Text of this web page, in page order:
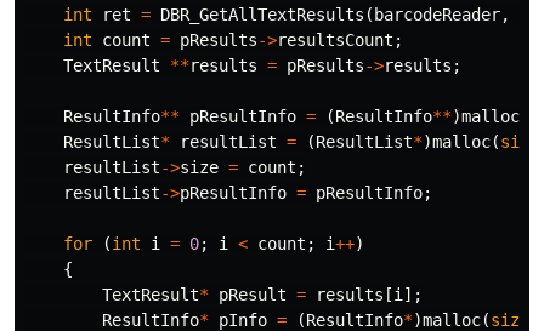
int
ret = DBR_GetAllTextResults ( barcodeReader,
int
count = pResults->resultsCount ;
TextResult
**results = pResults->results ;
ResultInfo** pResultInfo = (ResultInfo**)malloc
ResultList* resultList = (ResultList*)malloc(
resultList->size = count ;
resultList->pResultInfo = pResultInfo;
for (int i = 0; i < count ; i++)
{
TextResult* pResult = results [i ];
ResultInfo* pInfo = (ResultInfo*)malloc(